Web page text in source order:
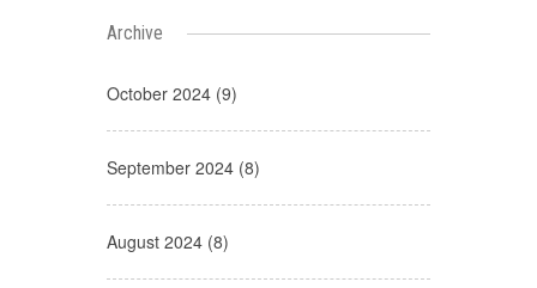
Archive
October 2024 (9)
September 2024 (8)
August 2024 (8)